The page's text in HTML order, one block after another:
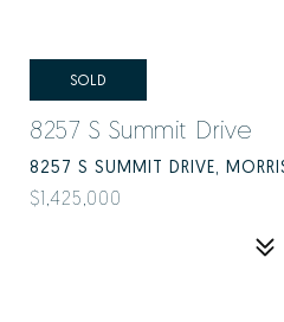
SOLD
8257 S Summit Drive
8257 S SUMMIT DRIVE,
$1,425,000